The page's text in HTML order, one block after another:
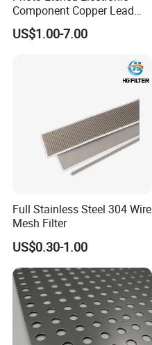
Component Copper Lead
Frame for IC Chip
US$1.00-7.00
Full Stainless Steel 304 Wire
Mesh Filter
US$0.30-1.00